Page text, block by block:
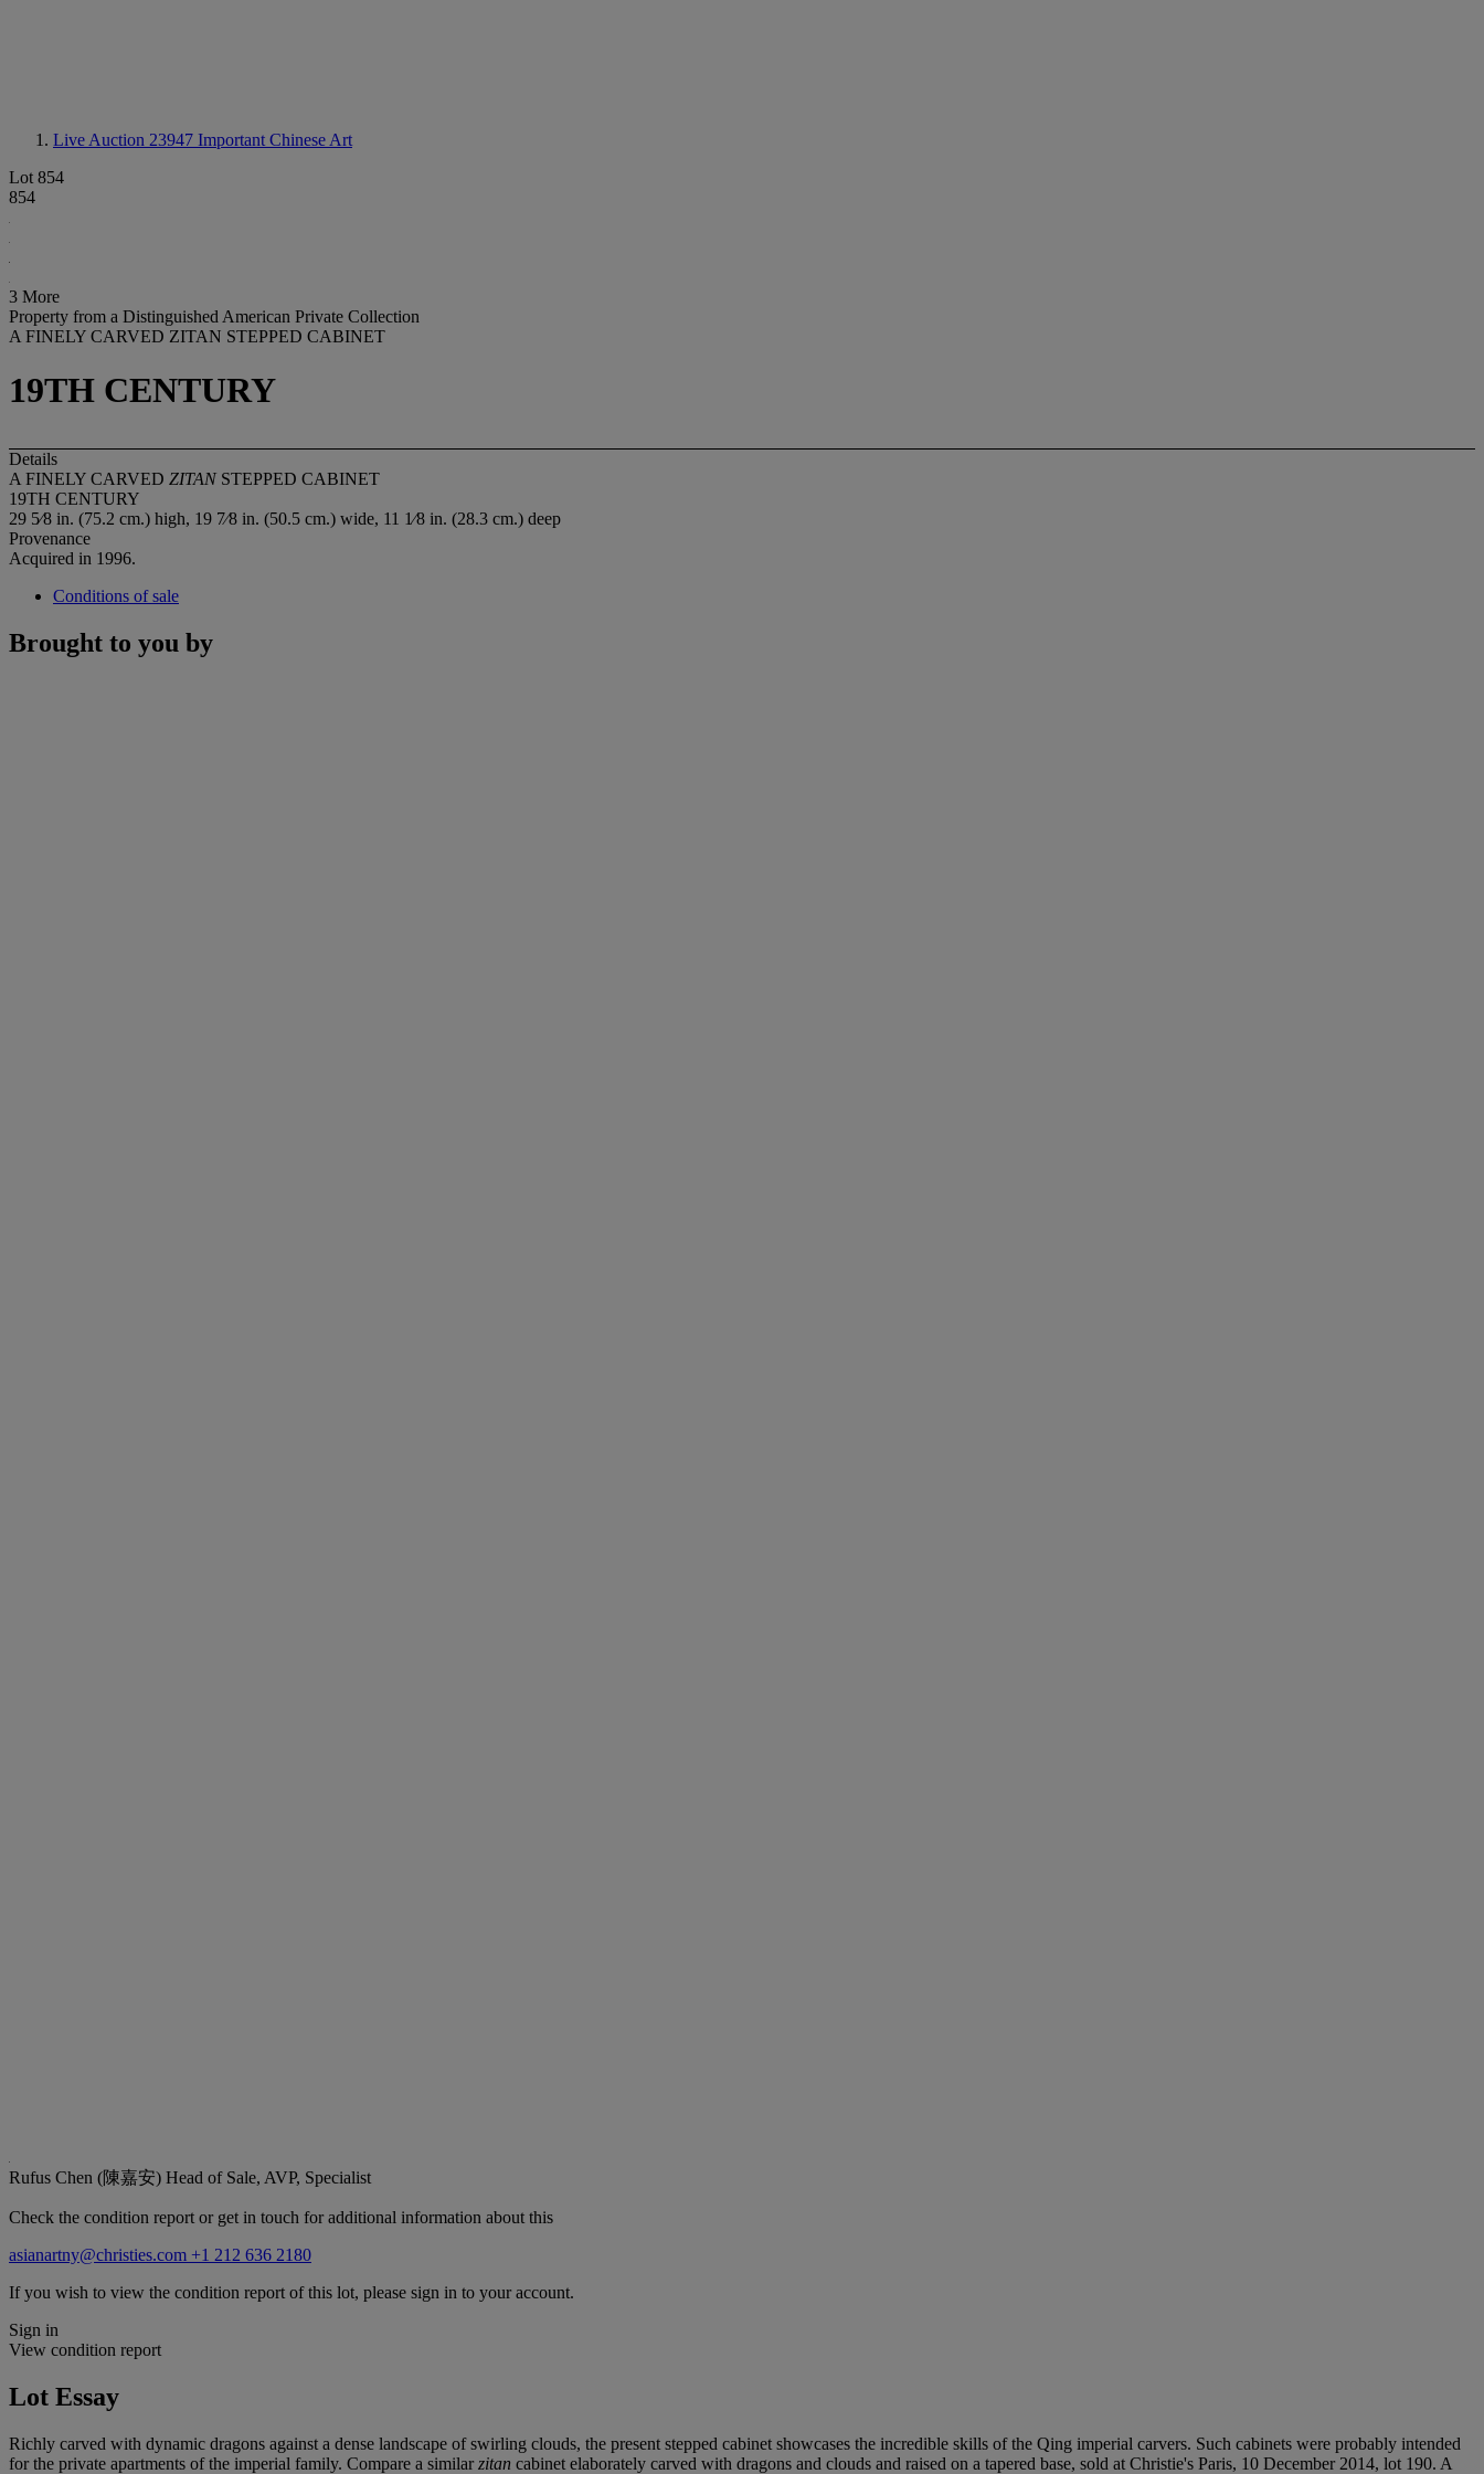
Live Auction 23947 Important Chinese Art
Lot 854
854
3 More
Property from a Distinguished American Private Collection
A FINELY CARVED ZITAN STEPPED CABINET
19TH CENTURY
Details
A FINELY CARVED ZITAN STEPPED CABINET
19TH CENTURY
29 5⁄8 in. (75.2 cm.) high, 19 7⁄8 in. (50.5 cm.) wide, 11 1⁄8 in. (28.3 cm.) deep
Provenance
Acquired in 1996.
Conditions of sale
Brought to you by
Rufus Chen (陳嘉安) Head of Sale, AVP, Specialist
Check the condition report or get in touch for additional information about this
asianartny@christies.com +1 212 636 2180
If you wish to view the condition report of this lot, please sign in to your account.
Sign in
View condition report
Lot Essay
Richly carved with dynamic dragons against a dense landscape of swirling clouds, the present stepped cabinet showcases the incredible skills of the Qing imperial carvers. Such cabinets were probably intended
for the private apartments of the imperial family. Compare a similarzitan cabinet elaborately carved with dragons and clouds and raised on a tapered base, sold at Christie's Paris, 10 December 2014, lot 190. A